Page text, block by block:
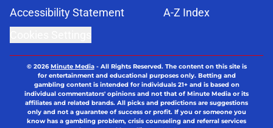
Accessibility Statement
A-Z Index
© 2026Minute Media- All Rights Reserved. The content on this site is
for entertainment and educational purposes only. Betting and
gambling content is intended for individuals 21+ and is based on
individual commentators' opinions and not that of Minute Media or its
affiliates and related brands. All picks and predictions are suggestions
only and not a guarantee of success or profit. If you or someone you
know has a gambling problem, crisis counseling and referral services